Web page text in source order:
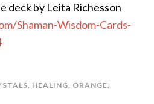
deck by Leita Richesson
Shaman-Wisdom-Cards-
, HEALING, ORANGE,